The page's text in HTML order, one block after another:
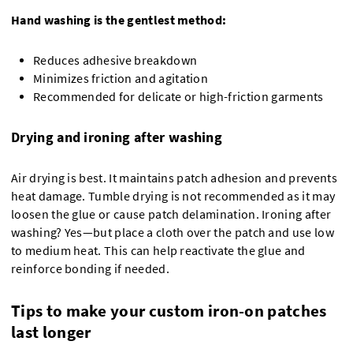
Hand washing is the gentlest method:
Reduces adhesive breakdown
Minimizes friction and agitation
Recommended for delicate or high-friction garments
Drying and ironing after washing
Air drying is best. It maintains patch adhesion and prevents
heat damage. Tumble drying is not recommended as it may
loosen the glue or cause patch delamination. Ironing after
washing? Yes—but place a cloth over the patch and use low
to medium heat. This can help reactivate the glue and
reinforce bonding if needed.
Tips to make your custom iron-on patches
last longer